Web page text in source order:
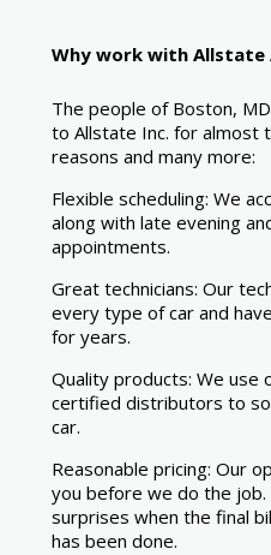
Why work with Allstate
The people of Boston,
to Allstate Inc. for almost
reasons and many more:
Flexible scheduling: We
along with late evening
appointments.
Great technicians: Our
every type of car and
for years.
Quality products: We use
certified distributors to
car.
Reasonable pricing: Our
you before we do the
surprises when the final
has been done.